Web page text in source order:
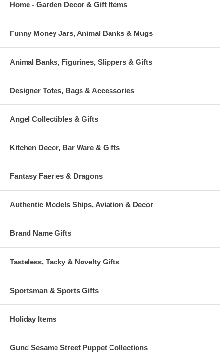
Home - Garden Decor & Gift Items
Funny Money Jars, Animal Banks & Mugs
Animal Banks, Figurines, Slippers & Gifts
Designer Totes, Bags & Accessories
Angel Collectibles & Gifts
Kitchen Decor, Bar Ware & Gifts
Fantasy Faeries & Dragons
Authentic Models Ships, Aviation & Decor
Brand Name Gifts
Tasteless, Tacky & Novelty Gifts
Sportsman & Sports Gifts
Holiday Items
Gund Sesame Street Puppet Collections